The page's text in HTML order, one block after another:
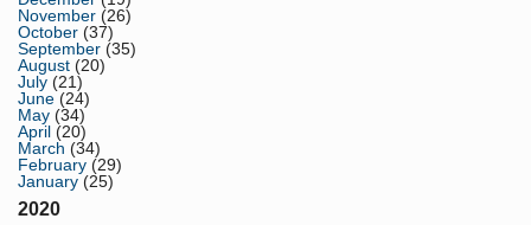
November (26)
October (37)
September (35)
August (20)
July (21)
June (24)
May (34)
April (20)
March (34)
February (29)
January (25)
2020